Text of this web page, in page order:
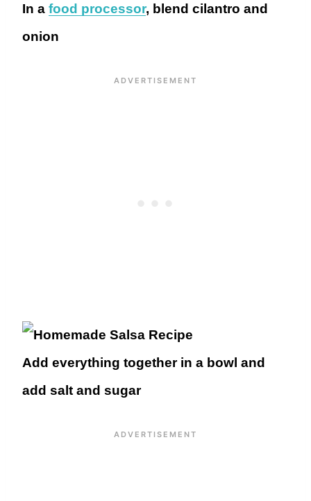
In a food processor, blend cilantro and
onion
Add everything together in a bowl and
add salt and sugar